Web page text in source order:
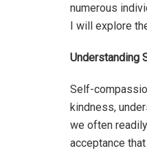
numerous
I will explore
Understanding
Self-
kindness,
we often
acceptance